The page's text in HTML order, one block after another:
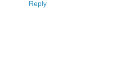
Reply